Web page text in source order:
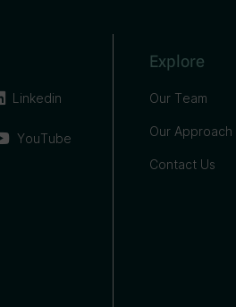
Linkedin
YouTube
Explore
Our Team
Our Approach
Contact Us